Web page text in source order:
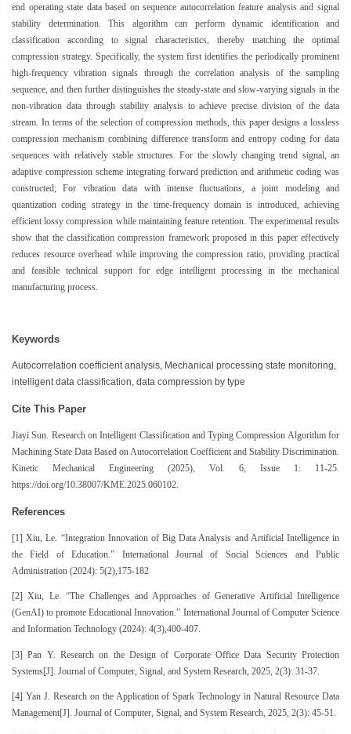
end operating state data based on sequence autocorrelation feature analysis and signal
stability determination. This algorithm can perform dynamic identification and
classification according to signal characteristics, thereby matching the optimal
compression strategy. Specifically, the system first identifies the periodically prominent
high-frequency vibration signals through the correlation analysis of the sampling
sequence, and then further distinguishes the steady-state and slow-varying signals in the
non-vibration data through stability analysis to achieve precise division of the data
stream. In terms of the selection of compression methods, this paper designs a lossless
compression mechanism combining difference transform and entropy coding for data
sequences with relatively stable structures. For the slowly changing trend signal, an
adaptive compression scheme integrating forward prediction and arithmetic coding was
constructed; For vibration data with intense fluctuations, a joint modeling and
quantization coding strategy in the time-frequency domain is introduced, achieving
efficient lossy compression while maintaining feature retention. The experimental results
show that the classification compression framework proposed in this paper effectively
reduces resource overhead while improving the compression ratio, providing practical
and feasible technical support for edge intelligent processing in the mechanical
manufacturing process.
Keywords
Autocorrelation coefficient analysis, Mechanical processing state monitoring,
intelligent data classification, data compression by type
Cite This Paper
Jiayi Sun. Research on Intelligent Classification and Typing Compression Algorithm for
Machining State Data Based on Autocorrelation Coefficient and Stability Discrimination.
Kinetic Mechanical Engineering (2025), Vol. 6, Issue 1: 11-25.
https://doi.org/10.38007/KME.2025.060102.
References
[1] Xiu, Le. “Integration Innovation of Big Data Analysis and Artificial Intelligence in
the Field of Education.” International Journal of Social Sciences and Public
Administration (2024): 5(2),175-182
[2] Xiu, Le. “The Challenges and Approaches of Generative Artificial Intelligence
(GenAI) to promote Educational Innovation.” International Journal of Computer Science
and Information Technology (2024): 4(3),400-407.
[3] Pan Y. Research on the Design of Corporate Office Data Security Protection
Systems[J]. Journal of Computer, Signal, and System Research, 2025, 2(3): 31-37.
[4] Yan J. Research on the Application of Spark Technology in Natural Resource Data
Management[J]. Journal of Computer, Signal, and System Research, 2025, 2(3): 45-51.